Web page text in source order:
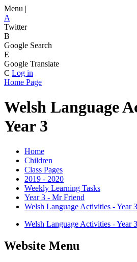
Menu |
A
Twitter
B
Google Search
E
Google Translate
C Log in
Home Page
Welsh Language
Year 3
Home
Children
Class Pages
2019 - 2020
Weekly Learning Tasks
Year 3 - Mr Friend
Welsh Language Activities - Year 3
Welsh Language Activities - Year 3
Website Menu